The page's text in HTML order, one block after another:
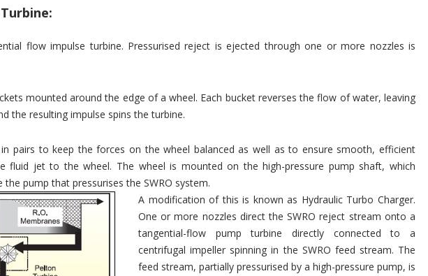
flow impulse turbine. Pressurised reject is ejected through one or more nozzles is
mounted around the edge of a wheel. Each bucket reverses the flow of water, leaving
the resulting impulse spins the turbine.
pairs to keep the forces on the wheel balanced as well as to ensure smooth, efficient
fluid jet to the wheel. The wheel is mounted on the high-pressure pump shaft, which
pump that pressurises the SWRO system.
A modification of this is known as Hydraulic Turbo Charger.
One or more nozzles direct the SWRO reject stream onto a
tangential-flow pump turbine directly connected to a
centrifugal impeller spinning in the SWRO feed stream. The
feed stream, partially pressurised by a high-pressure pump, is